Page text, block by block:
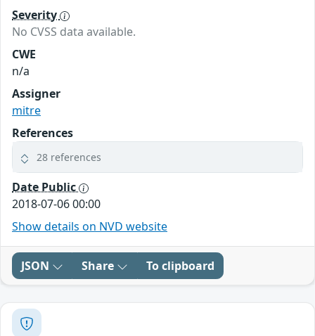
Severity
No CVSS data available.
CWE
n/a
Assigner
mitre
References
28 references
Date Public
2018-07-06 00:00
Show details on NVD website
JSON Share To clipboard